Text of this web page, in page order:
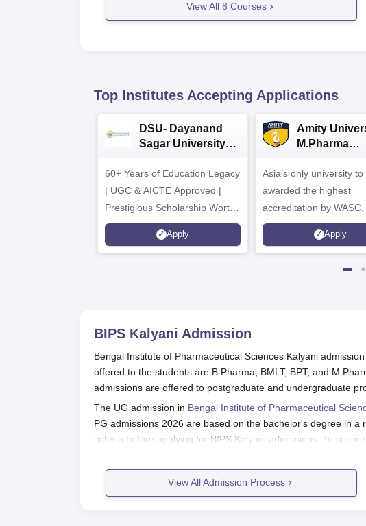
View All 8 Courses
Top Institutes Accepting Applications
DSU- Dayanand
Sagar University
60+ Years of Education Legacy
| UGC & AICTE Approved |
Prestigious Scholarship Worth
6 Crores
Apply
Amity
M.Pharma
Asia’s only university to
awarded the highest
accreditation by WASC,
and by the Quality
Agency for Higher
Apply
BIPS Kalyani Admission
Bengal Institute of Pharmaceutical Sciences Kalyani
offered to the students are B.Pharma, BMLT, BPT, and
admissions are offered to postgraduate and undergraduate
The UG admission in Bengal Institute of Pharmaceutical
PG admissions 2026 are based on the bachelor's degree in
criteria before applying for BIPS Kalyani admissions. To
Also Read: Bengal Institute of Pharmaceutical Sciences
BIPS Kalyani Registration Process 2026
View All Admission Process